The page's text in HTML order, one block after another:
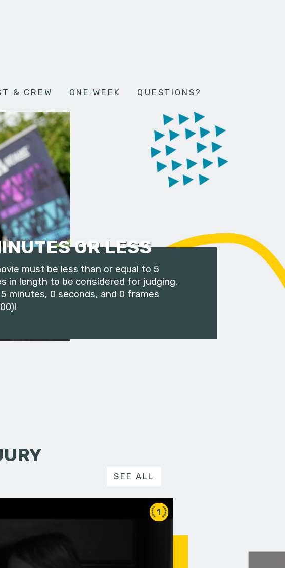
& CREW ONE WEEK QUESTIONS?
OR LESS
must be less than or equal to 5
in length to be considered for judging.
minutes, 0 seconds, and 0 frames
SEE ALL
1